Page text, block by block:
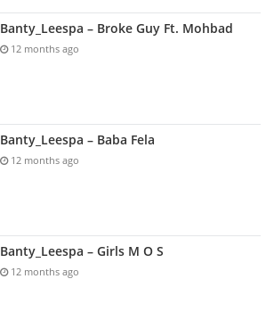
Banty_Leespa – Broke Guy Ft. Mohbad
12 months ago
Banty_Leespa – Baba Fela
12 months ago
Banty_Leespa – Girls M O S
12 months ago